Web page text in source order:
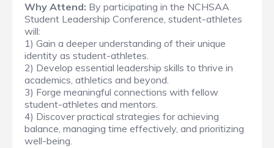
Why Attend: By participating in the NCHSAA
Student Leadership Conference, student-athletes
will:
1) Gain a deeper understanding of their unique
identity as student-athletes.
2) Develop essential leadership skills to thrive in
academics, athletics and beyond.
3) Forge meaningful connections with fellow
student-athletes and mentors.
4) Discover practical strategies for achieving
balance, managing time effectively, and prioritizing
well-being.